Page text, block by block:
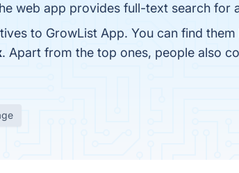
web app provides full-text search for
to GrowList App. You can find
. Apart from the top ones, people also